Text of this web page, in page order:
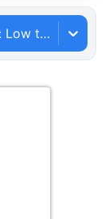
Price: Low to High